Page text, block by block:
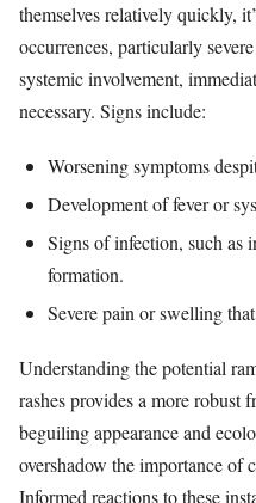
themselves relatively quickly,
occurrences, particularly
systemic involvement,
necessary. Signs include:
Worsening symptoms
Development of fever or
Signs of infection, such as
formation.
Severe pain or swelling
Understanding the potential
rashes provides a more robust
beguiling appearance and
overshadow the importance of
Informed reactions to these